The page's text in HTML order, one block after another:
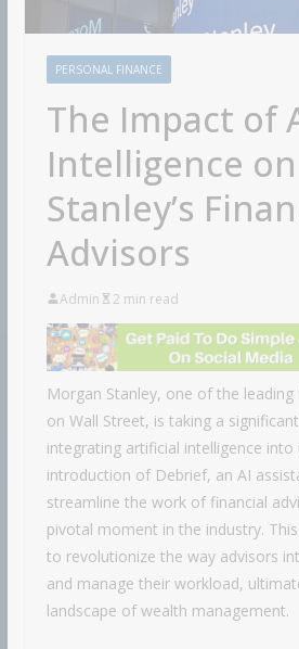
PERSONAL FINANCE
The Impact of
Intelligence
Stanley’s
Advisors
Admin 2 min read
Morgan Stanley, one of the
on Wall Street, is taking a
integrating artificial intelligence
introduction of Debrief, an AI
streamline the work of financial
pivotal moment in the industry.
to revolutionize the way advisors
and manage their workload,
landscape of wealth management.